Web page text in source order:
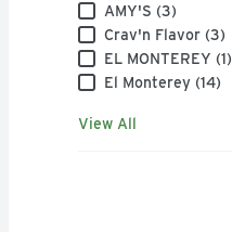
AMY'S (3)
Crav'n Flavor (3)
EL MONTEREY (1)
El Monterey (14)
View All